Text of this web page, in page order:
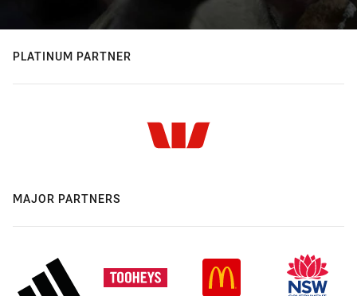
PLATINUM PARTNER
MAJOR PARTNERS